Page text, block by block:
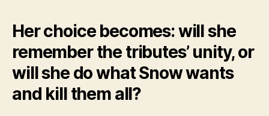
Her choice becomes: will she
remember the tributes’ unity, or
will she do what Snow wants
and kill them all?